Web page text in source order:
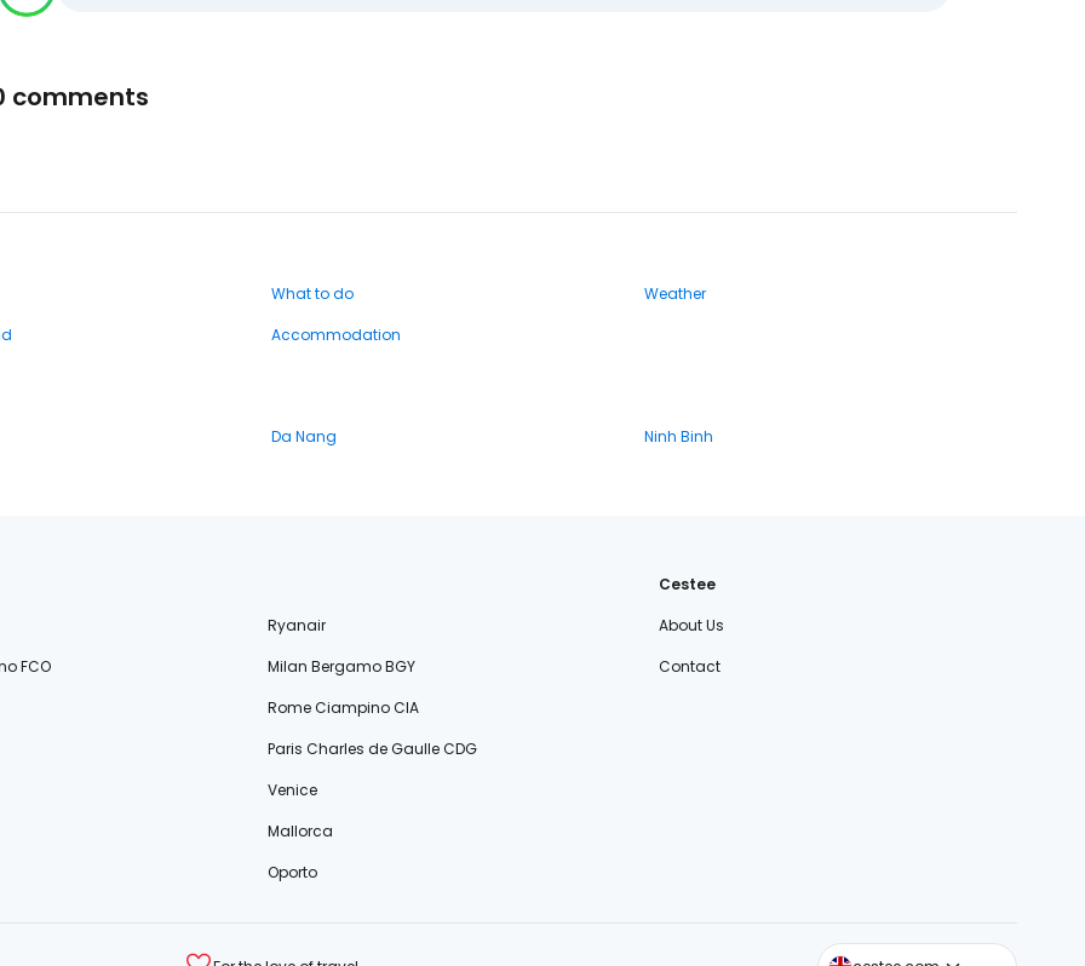
comments
What to do
Weather
Accommodation
Da Nang Ninh Binh
Ryanair
FCO
Milan Bergamo BGY
Rome Ciampino CIA
Paris Charles de Gaulle CDG
Venice
Mallorca
Oporto
Cestee
About Us
Contact
cestee.sk